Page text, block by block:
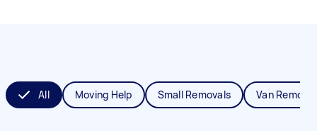
All Moving Help Small Removals Van